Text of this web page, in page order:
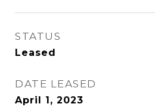
STATUS
Leased
DATE LEASED
April 1, 2023